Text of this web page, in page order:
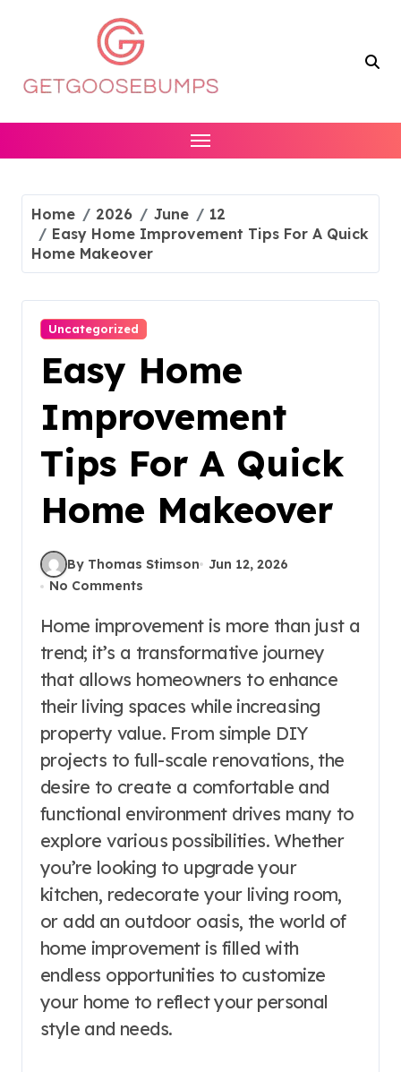
Home 2026 June
12
Easy Home Improvement Tips For A Quick
Home Makeover
Uncategorized
Easy Home
Improvement
Tips For A Quick
Home Makeover
By Thomas Stimson
Jun 12, 2026
No Comments
Home improvement is more than just a
trend; it’s a transformative journey
that allows homeowners to enhance
their living spaces while increasing
property value. From simple DIY
projects to full-scale renovations, the
desire to create a comfortable and
functional environment drives many to
explore various possibilities. Whether
you’re looking to upgrade your
kitchen, redecorate your living room,
or add an outdoor oasis, the world of
home improvement is filled with
endless opportunities to customize
your home to reflect your personal
style and needs.